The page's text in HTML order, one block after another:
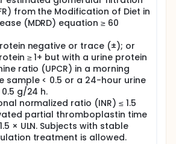
from the Modification of Diet in
(MDRD) equation ≥ 60
negative or trace (±); or
≥ 1+ but with a urine protein
ratio (UPCR) in a morning
sample < 0.5 or a 24-hour urine
g/24 h.
normalized ratio (INR) ≤ 1.5
partial thromboplastin time
× ULN. Subjects with stable
treatment is allowed.